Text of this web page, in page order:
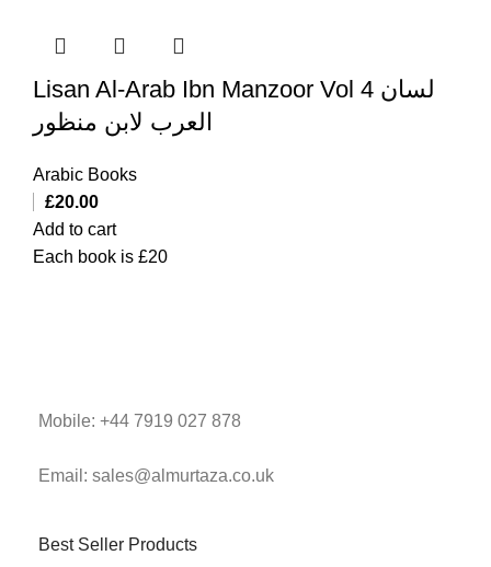
Lisan Al-Arab Ibn Manzoor Vol 4 لسان
العرب لابن منظور
Arabic Books
£20.00
Add to cart
Each book is £20
Mobile: +44 7919 027 878
Email: sales@almurtaza.co.uk
Best Seller Products